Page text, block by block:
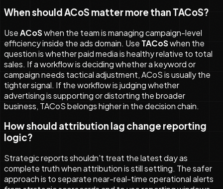
When should ACoS matter more than TACoS?
UseACoSwhen the team is managing campaign-level
efficiency inside the ads domain. Use TACoSwhen the
question is whether paid media is healthy relative to total
sales. If a workflow is deciding whether a keyword or
campaign needs tactical adjustment, ACoS is usually the
tighter signal. If the workflow is judging whether
advertising is supporting or distorting the broader
business, TACoS belongs higher in the decision chain.
How should attribution lag change reporting
logic?
Strategic reports shouldn't treat the latest day as
complete truth when attribution is still settling. The safer
approach is to separate near-real-time operational alerts